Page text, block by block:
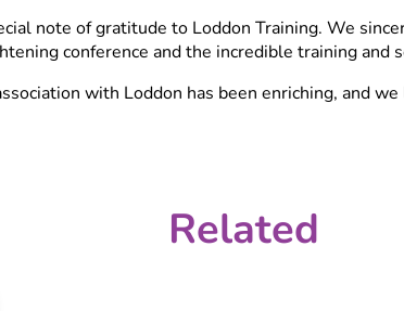
note of gratitude to Loddon Training. We
conference and the incredible training and
with Loddon has been enriching, and
Related